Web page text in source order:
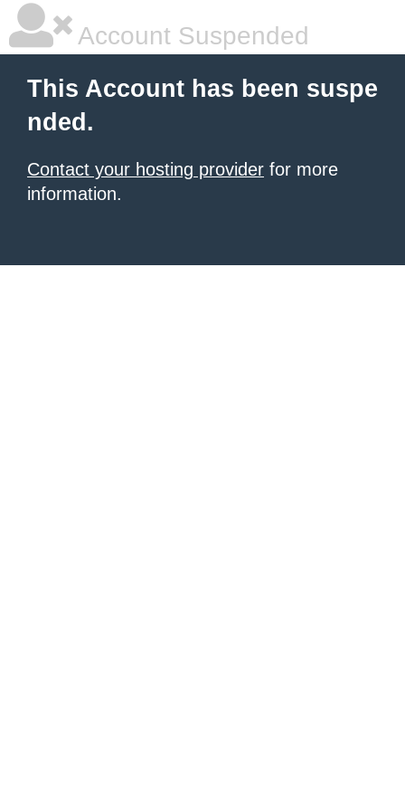
Account Suspended
This Account has been suspe
nded.
Contact your hosting provider for more
information.